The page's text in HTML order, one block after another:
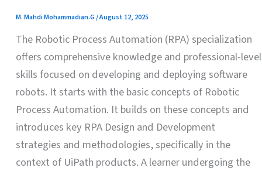
M. Mahdi Mohammadian.G/August 12, 2025
The Robotic Process Automation (RPA) specialization
offers comprehensive knowledge and professional-level
skills focused on developing and deploying software
robots. It starts with the basic concepts of Robotic
Process Automation. It builds on these concepts and
introduces key RPA Design and Development
strategies and methodologies, specifically in the
context of UiPath products. A learner undergoing the